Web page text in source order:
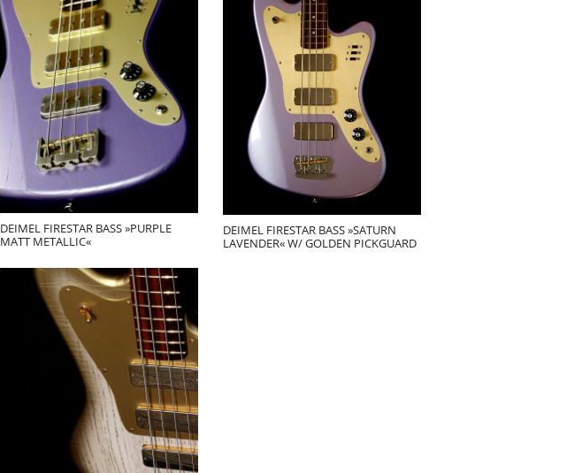
DEIMEL FIRESTAR BASS »PURPLE
MATT METALLIC«
DEIMEL FIRESTAR BASS »SATURN
LAVENDER« W/ GOLDEN PICKGUARD